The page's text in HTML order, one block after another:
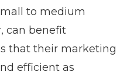
to medium
can benefit
that their marketing
efficient as